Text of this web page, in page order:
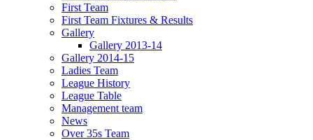
First Team
First Team Fixtures & Results
Gallery
Gallery 2013-14
Gallery 2014-15
Ladies Team
League History
League Table
Management team
News
Over 35s Team